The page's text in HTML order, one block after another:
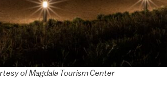
of Magdala Tourism Center